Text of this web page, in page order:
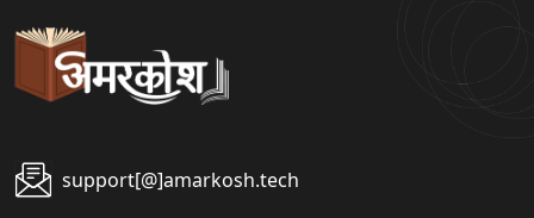
support[@]amarkosh.tech